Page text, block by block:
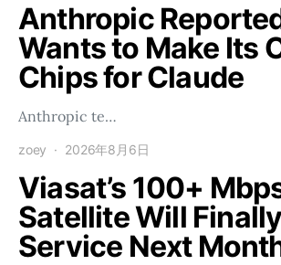
Anthropic
Wants to Make Its
Chips for Claude
Anthropic te…
zoey 2026年8月6日
Viasat’s 100+
Satellite Will
Service Next